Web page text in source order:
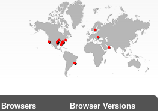
Browsers Browser Versions